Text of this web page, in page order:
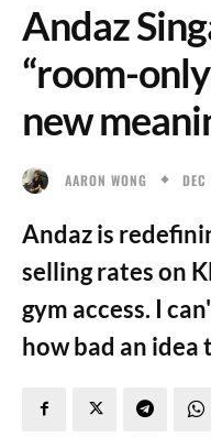
Andaz
“room-
new
AARON WONG
Andaz is
selling rates on
gym access. I
how bad an idea